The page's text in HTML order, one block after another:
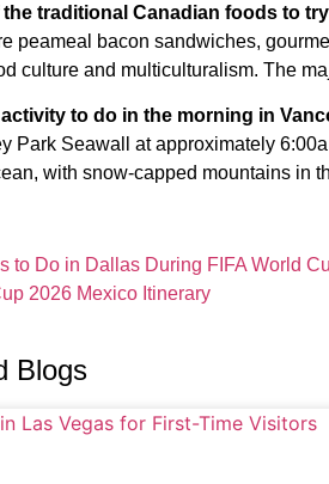
the traditional Canadian foods to
peameal bacon sandwiches,
culture and multiculturalism. The
to do in the morning in
Park Seawall at approximately
with snow-capped mountains in
to Do in Dallas During FIFA World
2026 Mexico Itinerary
Blogs